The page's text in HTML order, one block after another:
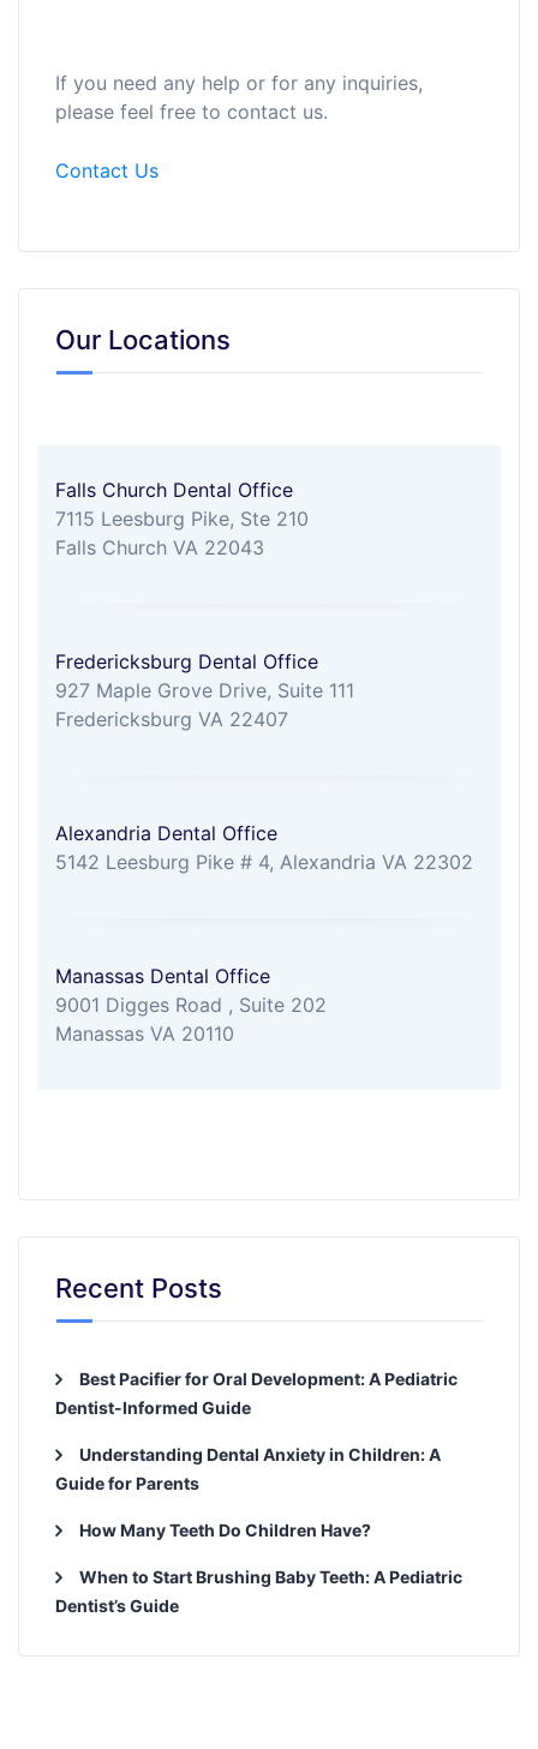
If you need any help or for any inquiries,
please feel free to contact us.
Contact Us
Our Locations
Falls Church Dental Office
7115 Leesburg Pike, Ste 210
Falls Church VA 22043
Fredericksburg Dental Office
927 Maple Grove Drive, Suite 111
Fredericksburg VA 22407
Alexandria Dental Office
5142 Leesburg Pike # 4, Alexandria VA 22302
Manassas Dental Office
9001 Digges Road , Suite 202
Manassas VA 20110
Recent Posts
Best Pacifier for Oral Development: A Pediatric
Dentist-Informed Guide
Understanding Dental Anxiety in Children: A
Guide for Parents
How Many Teeth Do Children Have?
When to Start Brushing Baby Teeth: A Pediatric
Dentist’s Guide